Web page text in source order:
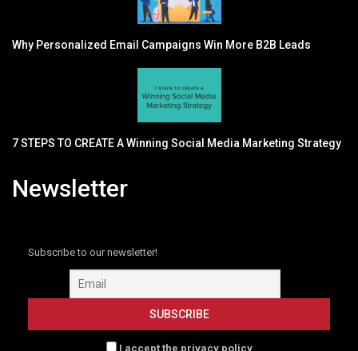
Why Personalized Email Campaigns Win More B2B Leads
7 STEPS TO CREATE A Winning Social Media Marketing Strategy
Newsletter
Subscribe to our newsletter!
I accept the privacy policy